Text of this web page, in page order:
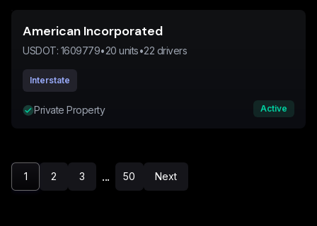
American Incorporated
USDOT: 1609779•20 units•22 drivers
Interstate
Private Property Active
1 2 3 ... 50 Next